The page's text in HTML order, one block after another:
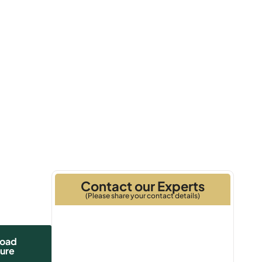
Contact our Experts
(Please share your contact details)